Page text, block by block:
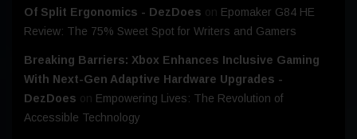
Of Split Ergonomics - DezDoes on Epomaker G84 HE
Review: The 75% Sweet Spot for Writers and Gamers
Breaking Barriers: Xbox Enhances Inclusive Gaming
With Next-Gen Adaptive Hardware Upgrades -
DezDoes on Empowering Lives: The Revolution of
Accessible Technology